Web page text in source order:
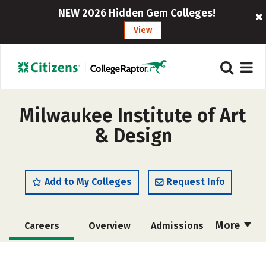
NEW 2026 Hidden Gem Colleges!
View
Milwaukee Institute of Art
& Design
Add to My Colleges Request Info
More
Careers Overview Admissions